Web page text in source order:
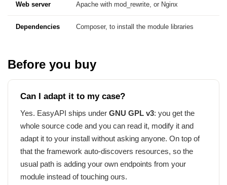
Web server Apache with mod_rewrite, or Nginx
Dependencies Composer, to install the module libraries
Before you buy
Can I adapt it to my case?
Yes. EasyAPI ships under GNU GPL v3: you get the
whole source code and you can read it, modify it and
adapt it to your install without asking anyone. On top of
that the framework auto-discovers resources, so the
usual path is adding your own endpoints from your
module instead of touching ours.